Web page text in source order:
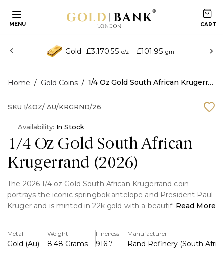
MENU
Gold £3,170.55 o/z £101.95 gm
Home / Gold Coins / 1/4 Oz Gold South African Krugerrand (2026)
1/4 Oz Gold South African
Krugerrand (2026)
The 2026 1/4 oz Gold South African Krugerrand coin
portrays the iconic springbok antelope and President Paul
Kruger and is minted in 22k gold with a beautiful reddish
South African heritage to become one of the most
trusted bullion coins in the world.
Read More
Metal
Gold (Au)
Weight
8.48 Grams
Fineness
916.7
Manufacturer
Rand Refinery (South
SKU 1/4OZ/ AU/KRGRND/26
Availability: In Stock